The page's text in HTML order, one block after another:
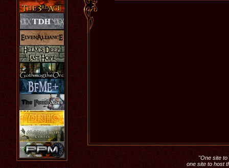
"One site to
one site to host